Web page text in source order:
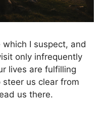
which I suspect, and
only infrequently
lives are fulfilling
us clear from
us there.